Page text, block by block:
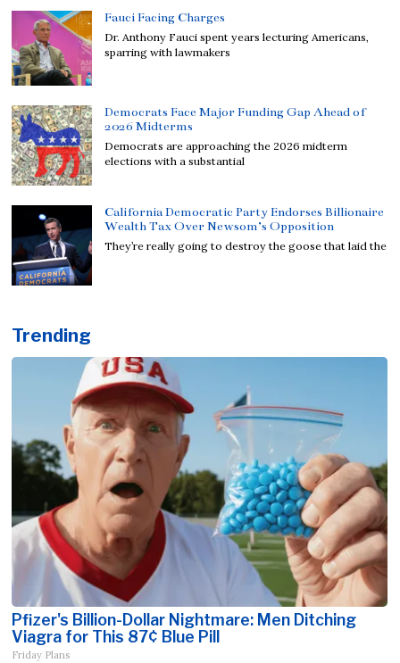
Fauci Facing Charges
Dr. Anthony Fauci spent years lecturing Americans,
sparring with lawmakers
Democrats Face Major Funding Gap Ahead of
2026 Midterms
Democrats are approaching the 2026 midterm
elections with a substantial
California Democratic Party Endorses Billionaire
Wealth Tax Over Newsom’s Opposition
They’re really going to destroy the goose that laid the
Trending
Pfizer's Billion-Dollar Nightmare: Men Ditching
Viagra for This 87¢ Blue Pill
Friday Plans